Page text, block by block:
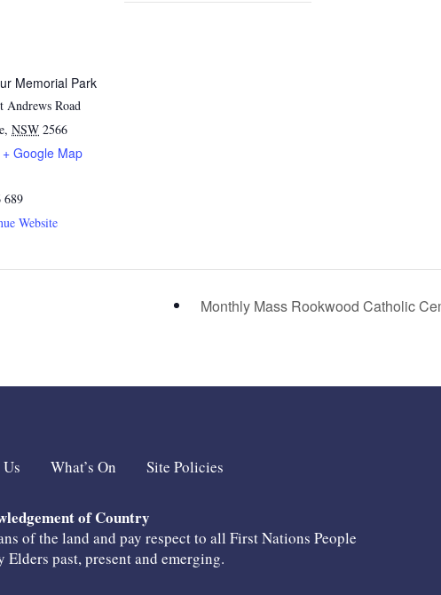
Memorial Park
Andrews Road
, NSW 2566
+ Google Map
689
Website
Monthly Mass Rookwood Catholic
What’s On Site Policies
of Country
of the land and pay respect to all First Nations People
past, present and emerging.